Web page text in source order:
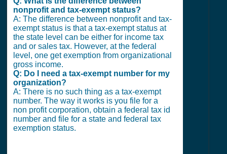
nonprofit and tax-exempt status?
A: The difference between nonprofit and tax-
exempt status is that a tax-exempt status at
the state level can be either for income tax
and or sales tax. However, at the federal
level, one get exemption from organizational
gross income.
Q: Do I need a tax-exempt number for my
organization?
A: There is no such thing as a tax-exempt
number. The way it works is you file for a
non profit corporation, obtain a federal tax id
number and file for a state and federal tax
exemption status.